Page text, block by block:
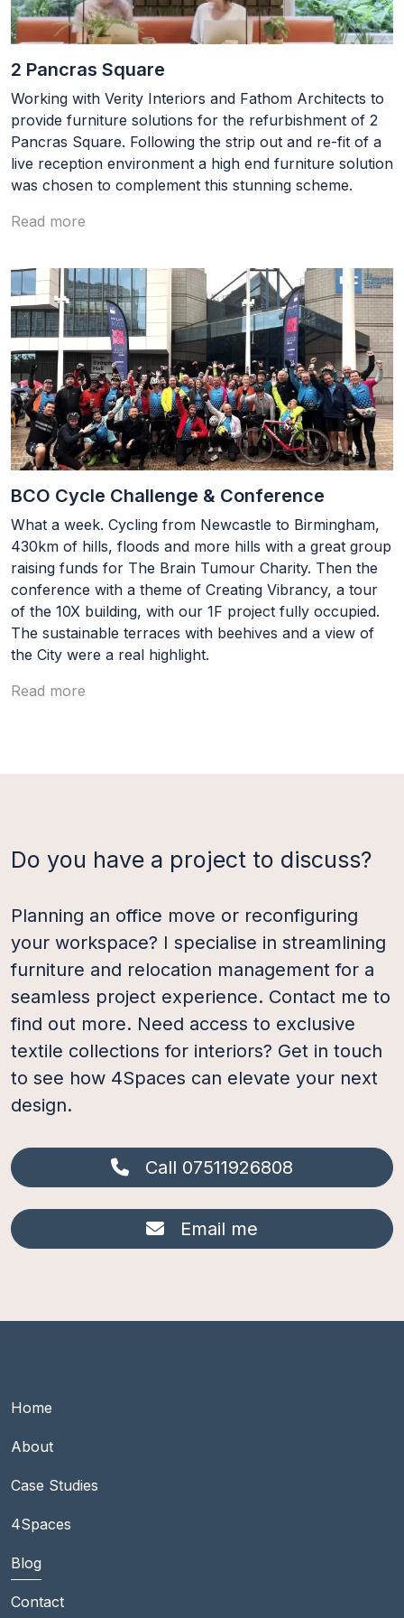
Footer
Terms & conditions
Privacy Policy
Social
LinkedIn
2 Pancras Square
Working with Verity Interiors and Fathom Architects to
provide furniture solutions for the refurbishment of 2
Pancras Square. Following the strip out and re-fit of a
live reception environment a high end furniture solution
was chosen to complement this stunning scheme.
Read more
BCO Cycle Challenge & Conference
What a week. Cycling from Newcastle to Birmingham,
430km of hills, floods and more hills with a great group
raising funds for The Brain Tumour Charity. Then the
conference with a theme of Creating Vibrancy, a tour
of the 10X building, with our 1F project fully occupied.
The sustainable terraces with beehives and a view of
the City were a real highlight.
Read more
Do you have a project to discuss?
Planning an office move or reconfiguring
your workspace? I specialise in streamlining
furniture and relocation management for a
seamless project experience. Contact me to
find out more. Need access to exclusive
textile collections for interiors? Get in touch
to see how 4Spaces can elevate your next
design.
Call 07511926808
Email me
Footer Main group 1
Home
About
Case Studies
Footer Main group 2
4Spaces
Blog
Contact